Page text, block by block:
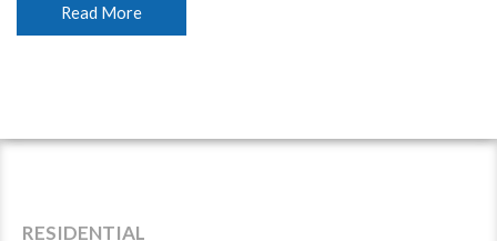
Hardy
Making
For
Read More
RESIDENTIAL